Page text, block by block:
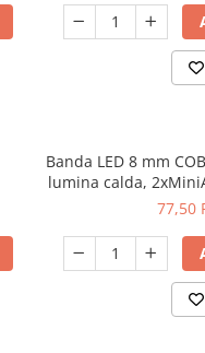
Banda LED 8 mm
lumina calda,
77,50